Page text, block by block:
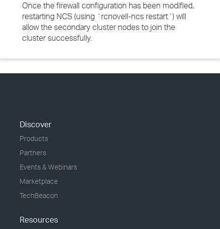
Once the firewall configuration has been modified,
restarting NCS (using `rcnovell-ncs restart`) will
allow the secondary cluster nodes to join the
cluster successfully.
Discover
Products
Partners
Events & Webinars
Marketplace
TechBeacon
Resources